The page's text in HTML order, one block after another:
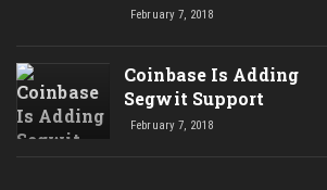
February 7, 2018
Coinbase Is Adding
Segwit Support
February 7, 2018